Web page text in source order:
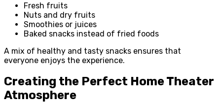
Fresh fruits
Nuts and dry fruits
Smoothies or juices
Baked snacks instead of fried foods
A mix of healthy and tasty snacks ensures that
everyone enjoys the experience.
Creating the Perfect Home Theater
Atmosphere